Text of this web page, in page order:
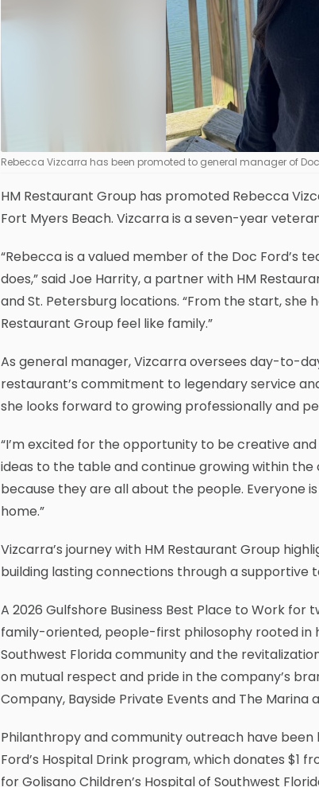
Rebecca Vizcarra has been promoted to general manager of
HM Restaurant Group has promoted Rebecca
Fort Myers Beach. Vizcarra is a seven-year
“Rebecca is a valued member of the Doc Ford’s
does,” said Joe Harrity, a partner with HM
and St. Petersburg locations. “From the start,
Restaurant Group feel like family.”
As general manager, Vizcarra oversees day-to-
restaurant’s commitment to legendary service
she looks forward to growing professionally and
“I’m excited for the opportunity to be creative
ideas to the table and continue growing within
because they are all about the people. Everyone
home.”
Vizcarra’s journey with HM Restaurant Group
building lasting connections through a supportive
A 2026 Gulfshore Business Best Place to Work
family-oriented, people-first philosophy rooted in
Southwest Florida community and the
on mutual respect and pride in the company’s
Company, Bayside Private Events and The Marina
Philanthropy and community outreach have been
Ford’s Hospital Drink program, which donates $1
for Golisano Children’s Hospital of Southwest